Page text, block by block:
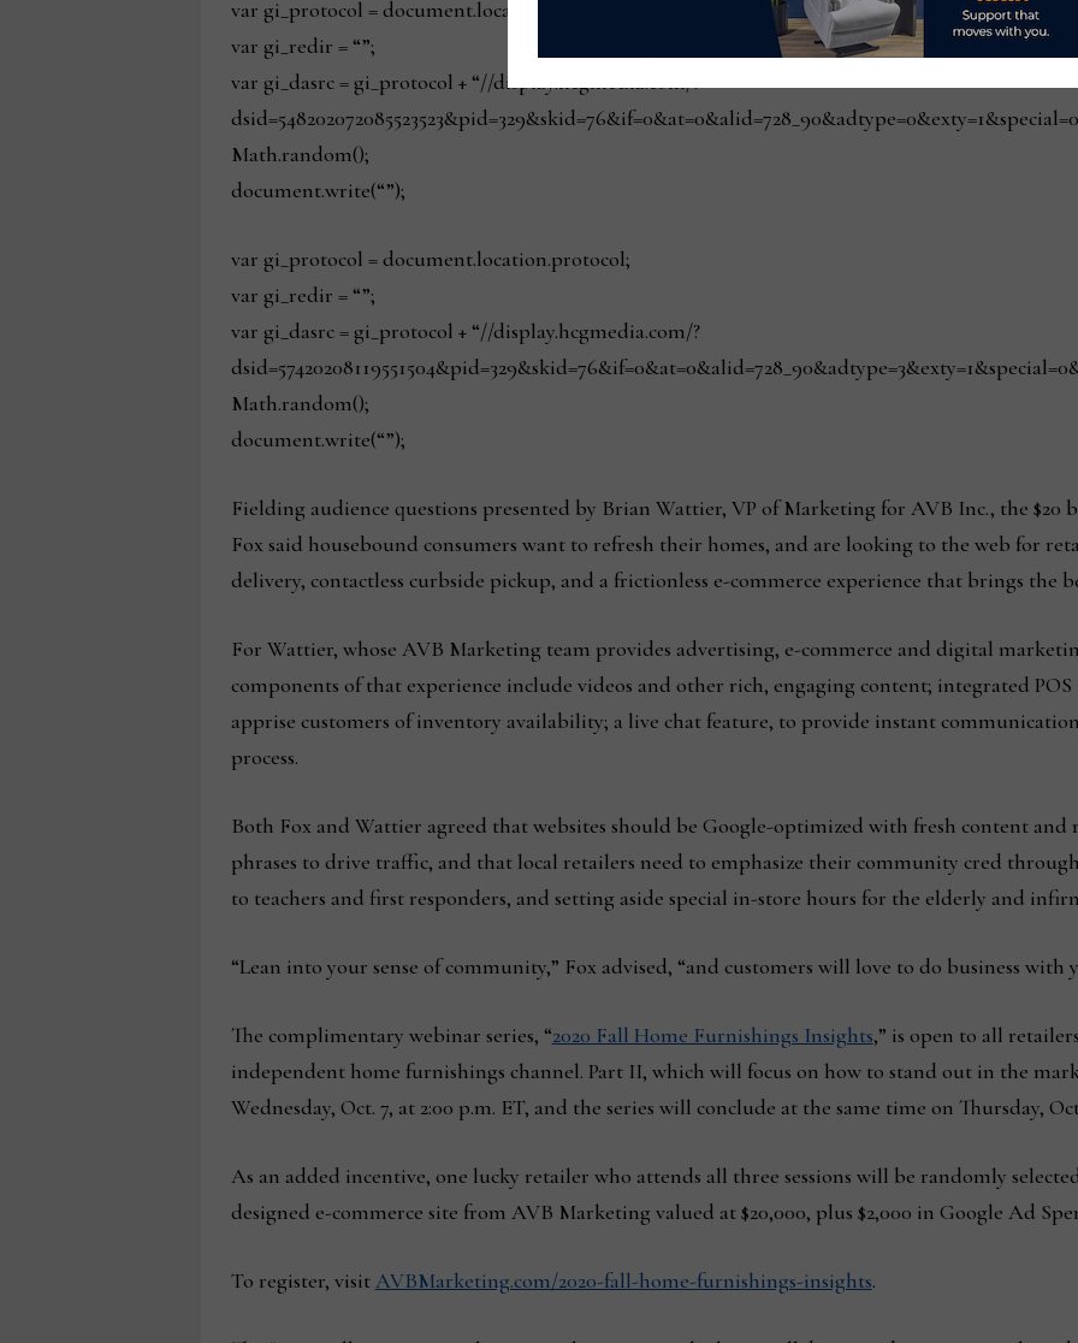
var gi_protocol = document.location.protocol;
var gi_redir = “”;
var gi_dasrc = gi_protocol + “//display.hcgmedia.com/?
Math.random();
document.write(“”);
var gi_protocol = document.location.protocol;
var gi_redir = “”;
var gi_dasrc = gi_protocol + “//display.hcgmedia.com/?
Math.random();
document.write(“”);
Fielding audience questions presented by Brian Wattier, VP of Marketing for AVB Inc., the
Fox said housebound consumers want to refresh their homes, and are looking to the web for
delivery, contactless curbside pickup, and a frictionless e-commerce experience that brings the
For Wattier, whose AVB Marketing team provides advertising, e-commerce and digital
components of that experience include videos and other rich, engaging content; integrated
apprise customers of inventory availability; a live chat feature, to provide instant
process.
Both Fox and Wattier agreed that websites should be Google-optimized with fresh content and
phrases to drive traffic, and that local retailers need to emphasize their community cred
to teachers and first responders, and setting aside special in-store hours for the elderly and
“Lean into your sense of community,” Fox advised, “and customers will love to do business with
The complimentary webinar series, “2020 Fall Home Furnishings Insights,” is open to all
independent home furnishings channel. Part II, which will focus on how to stand out in the
Wednesday, Oct. 7, at 2:00 p.m. ET, and the series will conclude at the same time on Thursday,
As an added incentive, one lucky retailer who attends all three sessions will be randomly
designed e-commerce site from AVB Marketing valued at $20,000, plus $2,000 in Google Ad
To register, visitAVBMarketing.com/2020-fall-home-furnishings-insights.